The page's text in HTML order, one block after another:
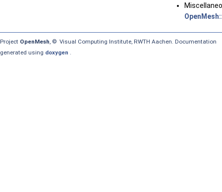
Project OpenMesh, © Visual Computing Institute, RWTH Aachen. Documentation
generated using doxygen .